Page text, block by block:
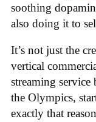
soothing
also doing it to
It’s not just the
vertical
streaming
the Olympics,
exactly that